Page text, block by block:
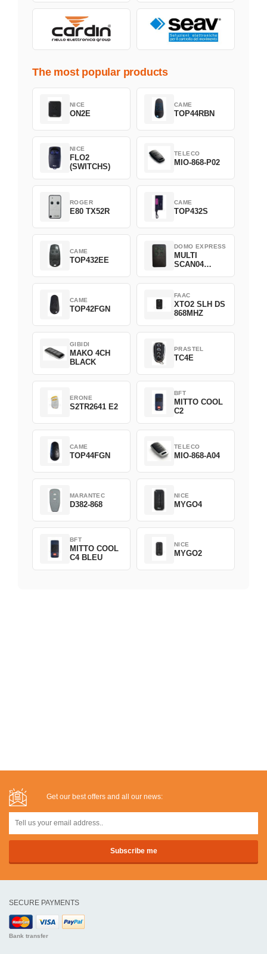
The most popular products
NICE
ON2E
CAME
TOP44RBN
NICE
FLO2
(SWITCHS)
TELECO
MIO-868-P02
ROGER
E80 TX52R
CAME
TOP432S
CAME
TOP432EE
DOMO EXPRESS
MULTI
SCAN04
CAME
TOP42FGN
FAAC
XTO2 SLH DS
868MHZ
GIBIDI
MAKO 4CH
BLACK
PRASTEL
TC4E
ERONE
S2TR2641 E2
BFT
MITTO COOL
C2
CAME
TOP44FGN
TELECO
MIO-868-A04
MARANTEC
D382-868
NICE
MYGO4
BFT
MITTO COOL
C4 BLEU
NICE
MYGO2
Get our best offers and all our news:
SECURE PAYMENTS
Bank transfer